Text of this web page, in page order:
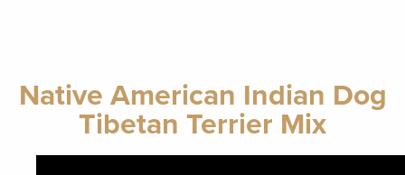
Native American Indian Dog
Tibetan Terrier Mix